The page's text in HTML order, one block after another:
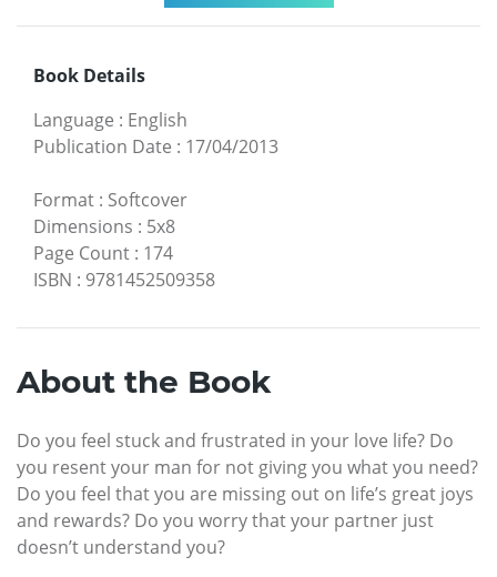
Book Details
Language : English
Publication Date : 17/04/2013
Format : Softcover
Dimensions : 5x8
Page Count : 174
ISBN : 9781452509358
About the Book
Do you feel stuck and frustrated in your love life? Do
you resent your man for not giving you what you need?
Do you feel that you are missing out on life’s great joys
and rewards? Do you worry that your partner just
doesn’t understand you?